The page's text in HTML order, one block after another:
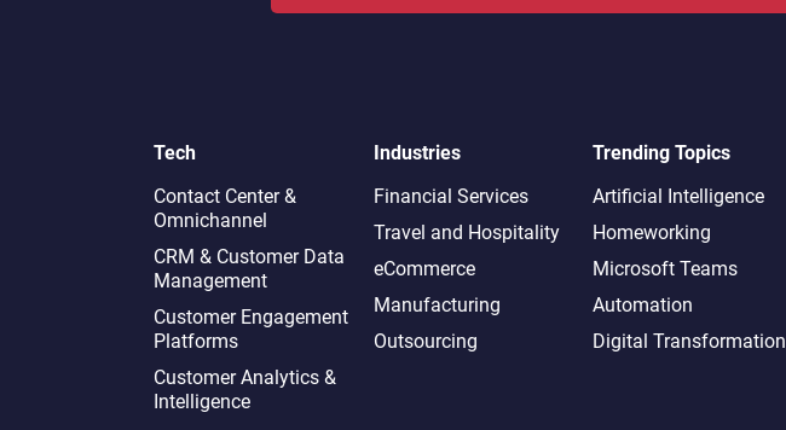
Tech
Contact Center &
Omnichannel​
CRM & Customer Data
Management
Customer Engagement
Platforms
Customer Analytics &
Intelligence
Industries
Financial Services
Travel and Hospitality
eCommerce
Manufacturing
Outsourcing
Trending Topics
Artificial Intelligence
Homeworking
Microsoft Teams
Automation
Digital Transformation